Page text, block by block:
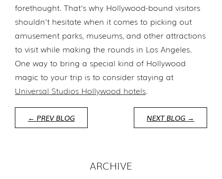
forethought. That's why Hollywood-bound visitors
shouldn't hesitate when it comes to picking out
amusement parks, museums, and other attractions
to visit while making the rounds in Los Angeles.
One way to bring a special kind of Hollywood
magic to your trip is to consider staying at
Universal Studios Hollywood hotels.
← PREV BLOG NEXT BLOG →
ARCHIVE